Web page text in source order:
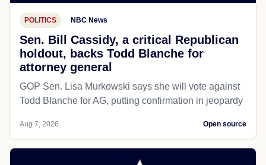
POLITICS NBC News
Sen. Bill Cassidy, a critical Republican
holdout, backs Todd Blanche for
attorney general
GOP Sen. Lisa Murkowski says she will vote against
Todd Blanche for AG, putting confirmation in jeopardy
Aug 7, 2026 Open source